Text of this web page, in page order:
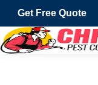
Get Free Quote